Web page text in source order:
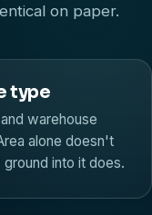
on paper.
type
warehouse
alone doesn't
into it does.